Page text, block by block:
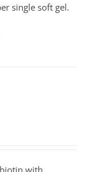
single soft gel.